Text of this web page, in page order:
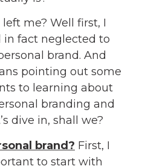
me? Well first, I
fact neglected to
brand. And
pointing out some
to learning about
branding and
dive in, shall we?
brand? First, I
to start with